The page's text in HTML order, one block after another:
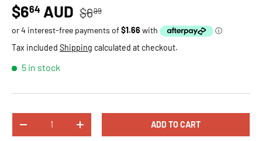
Sale price
$664 AUD Regular price
$699
Tax included Shipping calculated at checkout.
5 in stock
DECREASE QUANTITYINCREASE QUANTITYADD TO CART